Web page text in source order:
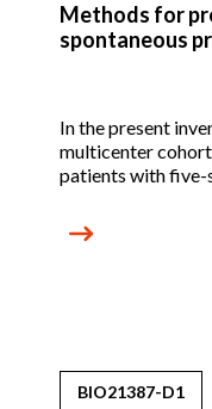
Methods for
spontaneous
In the present
multicenter
patients with five-
BIO21387-D1